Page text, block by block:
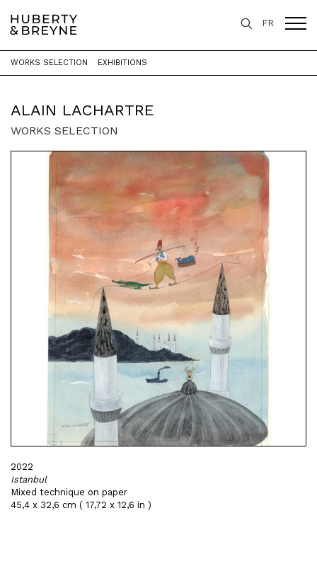
FR
Home > Artists > Alain Lachartre
ALAIN LACHARTRE
WORKS SELECTION EXHIBITIONS
WORKS SELECTION
2022
Istanbul
Mixed technique on paper
45,4 x 32,6 cm ( 17,72 x 12,6 in )